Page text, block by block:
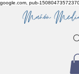
google.com, pub-